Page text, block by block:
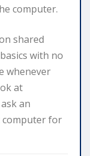
computer.
shared
with no
whenever
at
an
computer for